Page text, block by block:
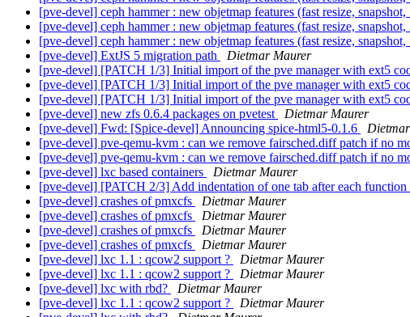
[pve-devel] ceph hammer : new objetmap features (fast resize, snapshot,
[pve-devel] ceph hammer : new objetmap features (fast resize, snapshot,
[pve-devel] ceph hammer : new objetmap features (fast resize, snapshot,
[pve-devel] ExtJS 5 migration path
Dietmar Maurer
[pve-devel] [PATCH 1/3] Initial import of the pve manager with ext5
[pve-devel] [PATCH 1/3] Initial import of the pve manager with ext5
[pve-devel] [PATCH 1/3] Initial import of the pve manager with ext5
[pve-devel] new zfs 0.6.4 packages on pvetest
Dietmar Maurer
[pve-devel] Fwd: [Spice-devel] Announcing spice-html5-0.1.6
[pve-devel] pve-qemu-kvm : can we remove fairsched.diff patch if no
[pve-devel] pve-qemu-kvm : can we remove fairsched.diff patch if no
[pve-devel] lxc based containers
Dietmar Maurer
[pve-devel] [PATCH 2/3] Add indentation of one tab after each
[pve-devel] crashes of pmxcfs
Dietmar Maurer
[pve-devel] crashes of pmxcfs
Dietmar Maurer
[pve-devel] crashes of pmxcfs
Dietmar Maurer
[pve-devel] crashes of pmxcfs
Dietmar Maurer
[pve-devel] lxc 1.1 : qcow2 support ?
Dietmar Maurer
[pve-devel] lxc 1.1 : qcow2 support ?
Dietmar Maurer
[pve-devel] lxc with rbd?
Dietmar Maurer
[pve-devel] lxc 1.1 : qcow2 support ?
Dietmar Maurer